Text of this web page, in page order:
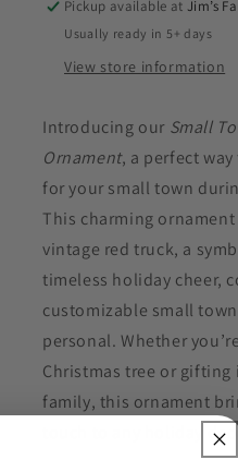
Pickup available at Jim’s
Usually ready in 5+ days
View store information
Introducing our Small
Ornament, a perfect
for your small town
This charming
vintage red truck, a
timeless holiday cheer,
customizable small
personal. Whether
Christmas tree or
family, this ornament
touch to any holiday